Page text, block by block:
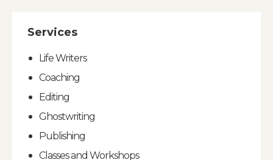
Services
Life Writers
Coaching
Editing
Ghostwriting
Publishing
Classes and Workshops